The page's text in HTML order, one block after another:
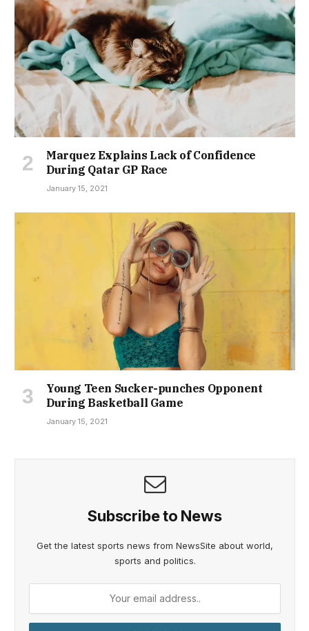
Marquez Explains Lack of Confidence
During Qatar GP Race
January 15, 2021
Young Teen Sucker-punches Opponent
During Basketball Game
January 15, 2021
Subscribe to News
Get the latest sports news from NewsSite about world,
sports and politics.